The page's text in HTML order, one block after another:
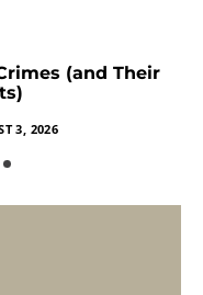
(and Their
3, 2026